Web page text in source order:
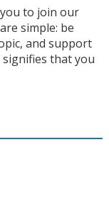
to join our
simple: be
and support
that you